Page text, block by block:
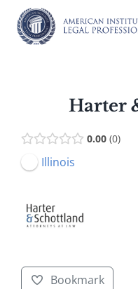
content
Harter
0.00 0
Illinois
Bookmark